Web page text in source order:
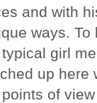
and with
ways.
girl
up here
of